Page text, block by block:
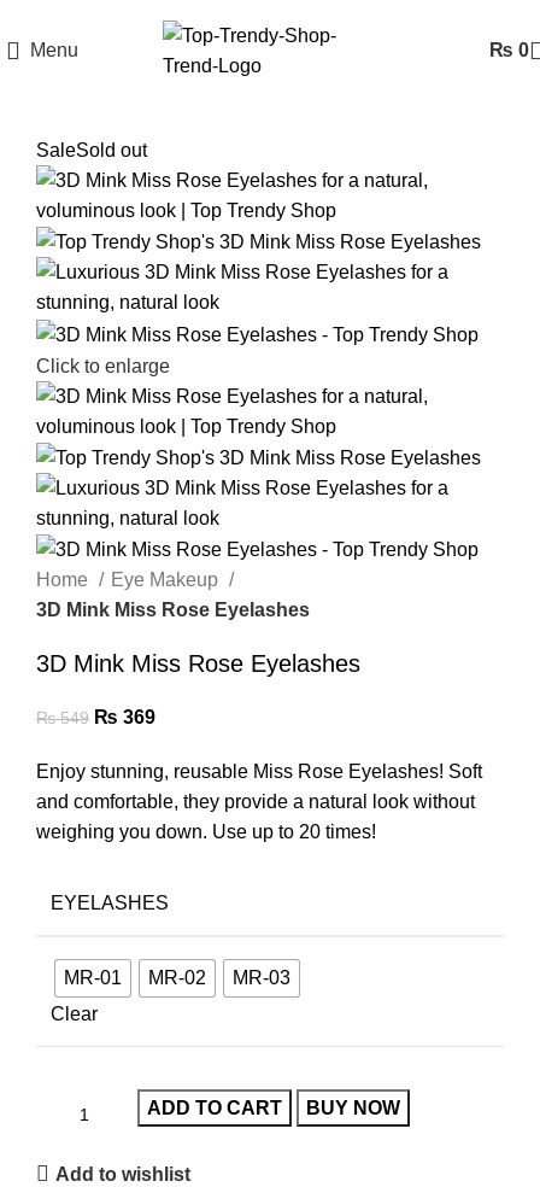
Menu ₨ 0
SaleSold out
Click to enlarge
Home
Eye Makeup
3D Mink Miss Rose Eyelashes
3D Mink Miss Rose Eyelashes
₨549 ₨ 369
Enjoy stunning, reusable Miss Rose Eyelashes! Soft
and comfortable, they provide a natural look without
weighing you down. Use up to 20 times!
EYELASHES
MR-01 MR-02
MR-03
Clear
ADD TO CART BUY NOW
Add to wishlist